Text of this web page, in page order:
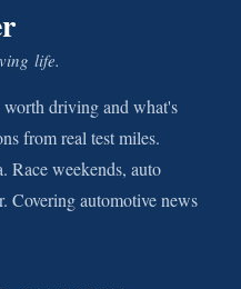
life.
driving and what's
from real test miles.
Race weekends, auto
Covering automotive news